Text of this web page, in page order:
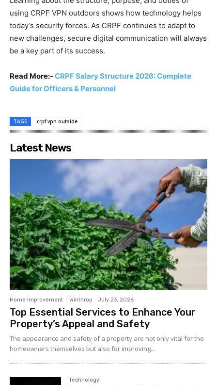
using CRPF VPN outdoors shows how technology helps
today’s security forces. As CRPF continues to adapt to
new challenges, secure digital communication will always
be a key part of its success.
Read More:- CRPF Salary Structure 2026: Complete
Guide for Officers & Personnel
TAGS crpf vpn outside
Latest News
Home Improvement Winthrop - July 23, 2026
Top Essential Services to Enhance Your
Property’s Appeal and Safety
The appearance and safety of a property are not only vital for the
homeowners themselves but also for improving...
Technology